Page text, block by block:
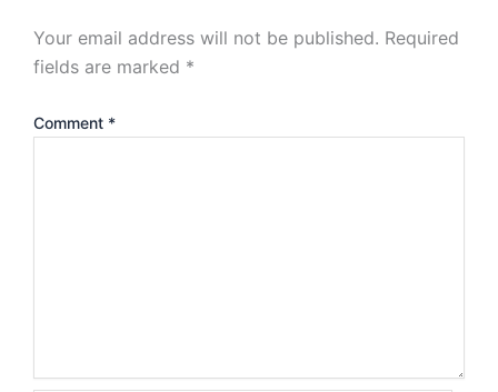
Your email address will not be published. Required
fields are marked *
Comment *